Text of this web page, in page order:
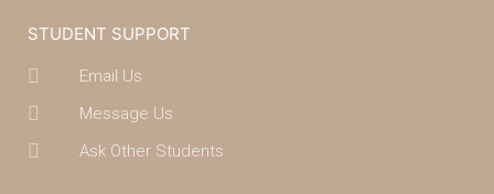
STUDENT SUPPORT
Email Us
Message Us
Ask Other Students